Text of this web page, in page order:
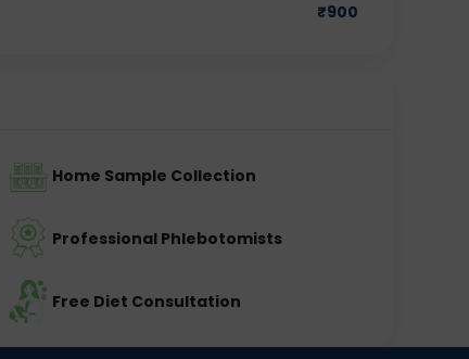
₹900
Home Sample Collection
Professional Phlebotomists
Free Diet Consultation